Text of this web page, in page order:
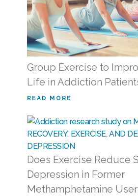
Group Exercise to
Life in Addiction
READ MORE
Does Exercise Reduce
Depression in Former
Methamphetamine